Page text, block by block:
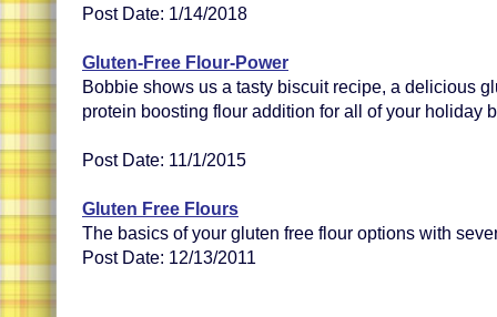
Post Date: 1/14/2018
Gluten-Free Flour-Power
Bobbie shows us a tasty biscuit recipe, a delicious
protein boosting flour addition for all of your holiday
Post Date: 11/1/2015
Gluten Free Flours
The basics of your gluten free flour options with
Post Date: 12/13/2011